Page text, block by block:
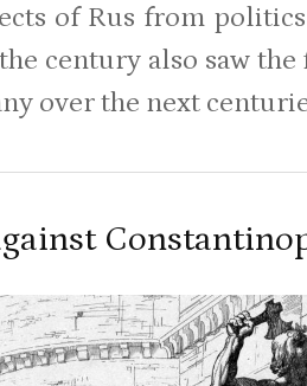
of Rus from
century also saw
over the next